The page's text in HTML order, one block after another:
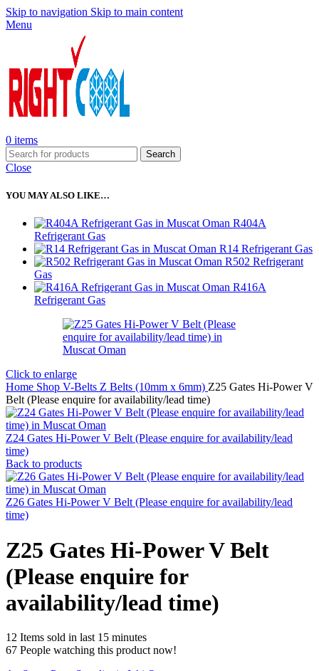
Skip to navigation Skip to main content
Menu
0 items
Search
Close
YOU MAY ALSO LIKE…
R404A
Refrigerant Gas
R14 Refrigerant Gas
R502 Refrigerant
Gas
R416A
Refrigerant Gas
Click to enlarge
Home Shop V-Belts Z Belts (10mm x 6mm) Z25 Gates Hi-Power V
Belt (Please enquire for availability/lead time)
Z24 Gates Hi-Power V Belt (Please enquire for availability/lead
time)
Back to products
Z26 Gates Hi-Power V Belt (Please enquire for availability/lead
time)
Z25 Gates Hi-Power V Belt
(Please enquire for
availability/lead time)
12 Items sold in last 15 minutes
67 People watching this product now!